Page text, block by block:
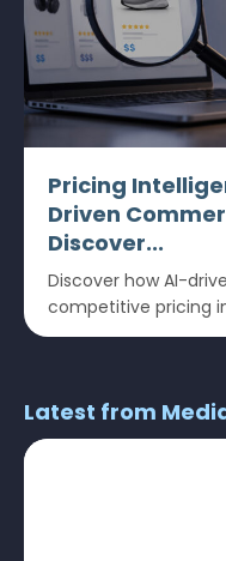
Pricing
Driven
Discover...
Discover how AI-
competitive pricing
Latest from